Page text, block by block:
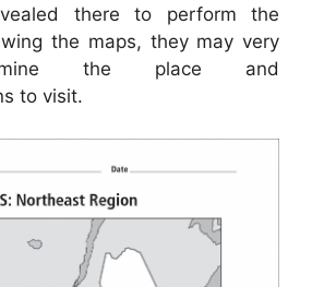
there to perform the
the maps, they may very
the place and
to visit.